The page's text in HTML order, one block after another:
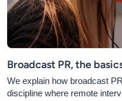
Broadcast PR, the
We explain how broadcast
discipline where remote